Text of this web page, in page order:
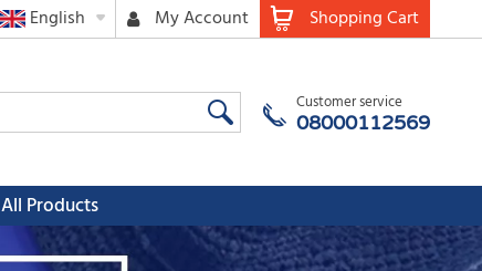
Shopping Cart
My Account
English
Customer service
08000112569
All Products